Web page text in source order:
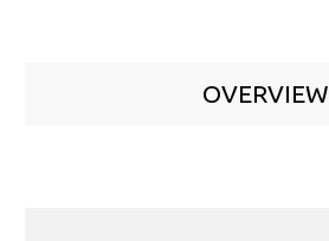
OVERVIEW